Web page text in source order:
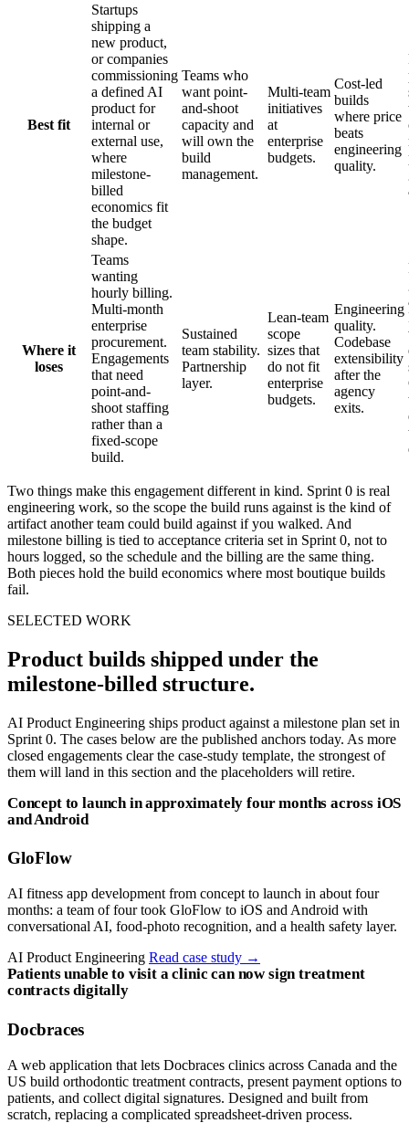
Best fit
Startups
shipping a
new product,
or companies
commissioning
a defined AI
product for
internal or
external use,
where
milestone-
billed
economics fit
the budget
shape.
Teams who
want point-
and-shoot
capacity and
will own the
build
management.
Multi-team
initiatives
at
enterprise
budgets.
Cost-led
builds
where price
beats
engineering
quality.
Where it
loses
Teams
wanting
hourly billing.
Multi-month
enterprise
procurement.
Engagements
that need
point-and-
shoot staffing
rather than a
fixed-scope
build.
Sustained
team stability.
Partnership
layer.
Lean-team
scope
sizes that
do not fit
enterprise
budgets.
Engineering
quality.
Codebase
extensibility
after the
agency
exits.
Two things make this engagement different in kind. Sprint 0 is real
engineering work, so the scope the build runs against is the kind of
artifact another team could build against if you walked. And
milestone billing is tied to acceptance criteria set in Sprint 0, not to
hours logged, so the schedule and the billing are the same thing.
Both pieces hold the build economics where most boutique builds
fail.
SELECTED WORK
Product builds shipped under the
milestone-billed structure.
AI Product Engineering ships product against a milestone plan set in
Sprint 0. The cases below are the published anchors today. As more
closed engagements clear the case-study template, the strongest of
them will land in this section and the placeholders will retire.
Concept to launch in approximately four months across iOS
and Android
GloFlow
AI fitness app development from concept to launch in about four
months: a team of four took GloFlow to iOS and Android with
conversational AI, food-photo recognition, and a health safety layer.
AI Product Engineering Read case study →
Patients unable to visit a clinic can now sign treatment
contracts digitally
Docbraces
A web application that lets Docbraces clinics across Canada and the
US build orthodontic treatment contracts, present payment options to
patients, and collect digital signatures. Designed and built from
scratch, replacing a complicated spreadsheet-driven process.